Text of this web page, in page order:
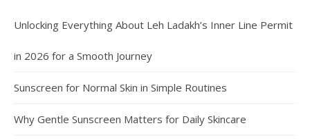
Unlocking Everything About Leh Ladakh’s Inner Line Permit
in 2026 for a Smooth Journey
Sunscreen for Normal Skin in Simple Routines
Why Gentle Sunscreen Matters for Daily Skincare